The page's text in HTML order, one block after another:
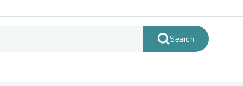
Search